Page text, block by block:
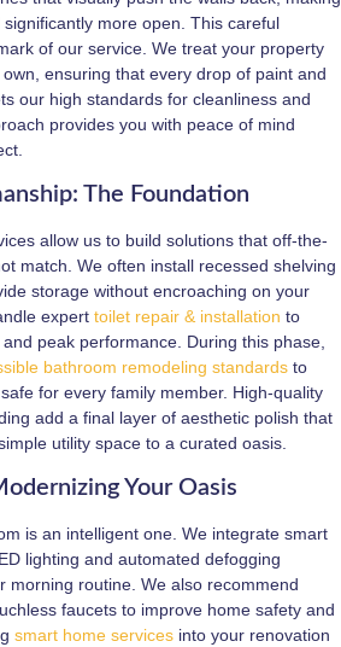
more open. This careful
of our service. We treat your property
ensuring that every drop of paint and
our high standards for cleanliness and
provides you with peace of mind
The Foundation
allow us to build solutions that off-the-
match. We often install recessed shelving
storage without encroaching on your
expert toilet repair & installation to
peak performance. During this phase,
bathroom remodeling standards to
for every family member. High-quality
add a final layer of aesthetic polish that
utility space to a curated oasis.
Your Oasis
is an intelligent one. We integrate smart
lighting and automated defogging
morning routine. We also recommend
faucets to improve home safety and
smart home services into your renovation